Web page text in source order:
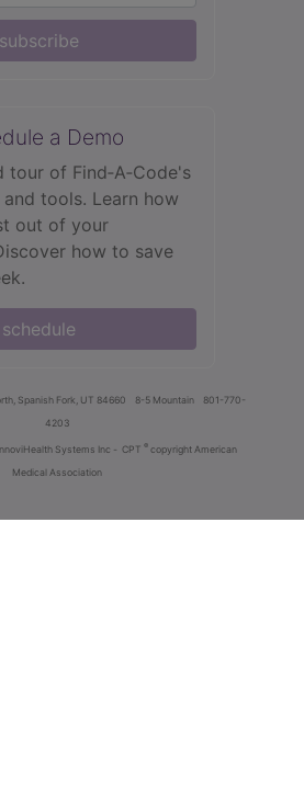
subscribe
a Demo
tour of Find‑A‑Code's
tools. Learn how
out of your
how to save
schedule
Spanish Fork, UT 84660 8-5 Mountain
801-770-
4203
Systems Inc - CPT ® copyright American
Medical Association